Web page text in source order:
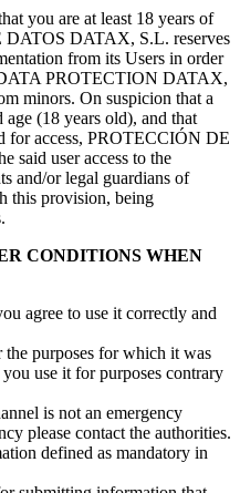
you are at least 18 years of
DATAX, S.L. reserves
from its Users in order
PROTECTION DATAX,
minors. On suspicion that a
age (18 years old), and that
for access, PROTECCIÓN DE
said user access to the
and/or legal guardians of
this provision, being
CONDITIONS WHEN
agree to use it correctly and
purposes for which it was
use it for purposes contrary
is not an emergency
please contact the authorities.
defined as mandatory in